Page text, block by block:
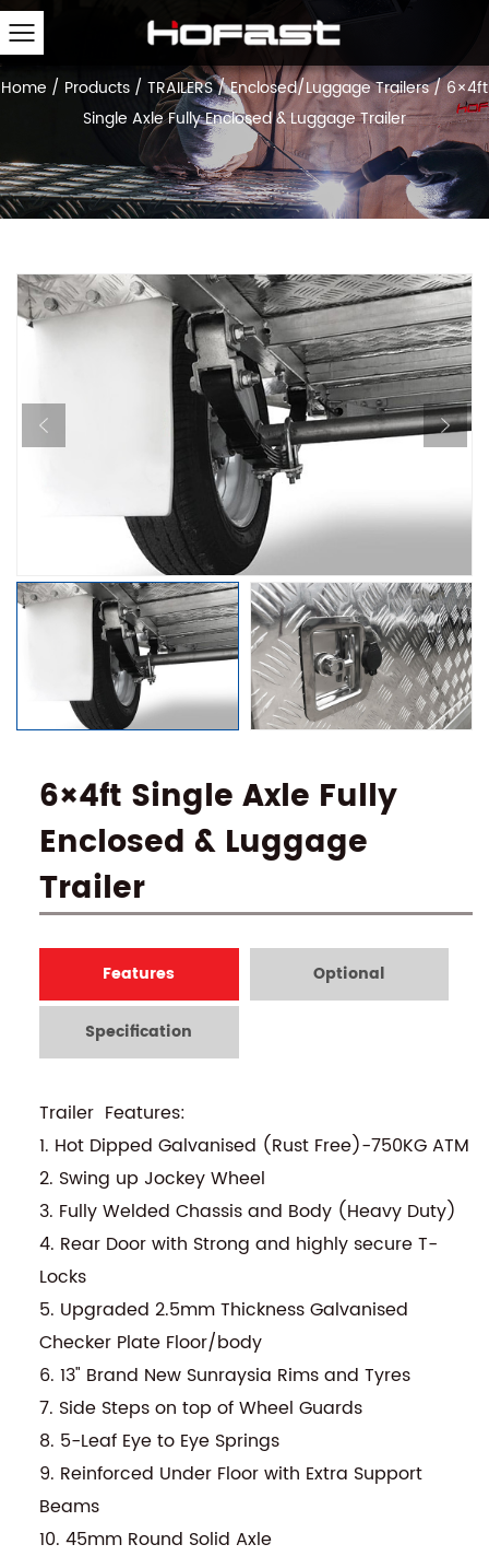
Home / Products / TRAILERS/Enclosed/Luggage Trailers/6×4ft
Single Axle Fully Enclosed & Luggage Trailer
6×4ft Single Axle Fully
Enclosed & Luggage
Trailer
Features Optional
Specification
Trailer Features:
1. Hot Dipped Galvanised (Rust Free)-750KG ATM
2. Swing up Jockey Wheel
3. Fully Welded Chassis and Body (Heavy Duty)
4. Rear Door with Strong and highly secure T-
Locks
5. Upgraded 2.5mm Thickness Galvanised
Checker Plate Floor/body
6. 13" Brand New Sunraysia Rims and Tyres
7. Side Steps on top of Wheel Guards
8. 5-Leaf Eye to Eye Springs
9. Reinforced Under Floor with Extra Support
Beams
10. 45mm Round Solid Axle